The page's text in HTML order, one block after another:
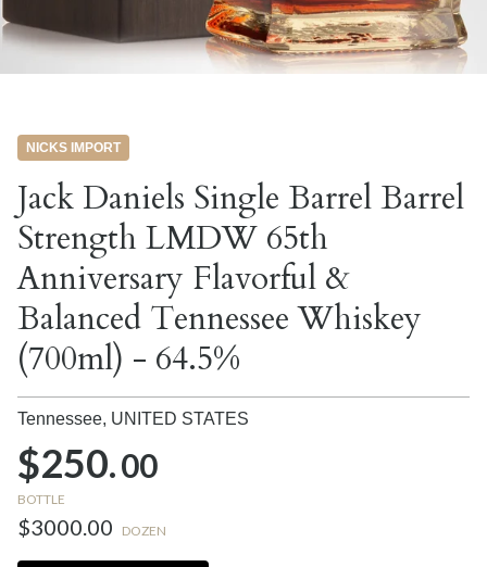
NICKS IMPORT
Jack Daniels Single Barrel Barrel
Strength LMDW 65th
Anniversary Flavorful &
Balanced Tennessee Whiskey
(700ml) - 64.5%
Tennessee, UNITED STATES
$250.00
BOTTLE
$3000.00 DOZEN